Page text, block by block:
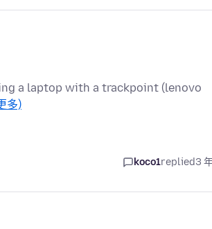
a laptop with a trackpoint (lenovo
多)
koco1replied3